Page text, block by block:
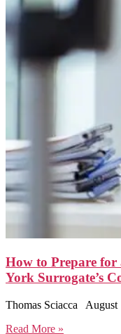
How to Prepare for
York Surrogate’s
Thomas Sciacca
August
Read More »